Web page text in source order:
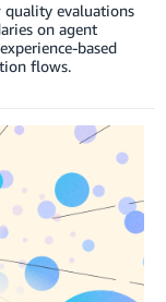
quality evaluations
on agent
based
flows.